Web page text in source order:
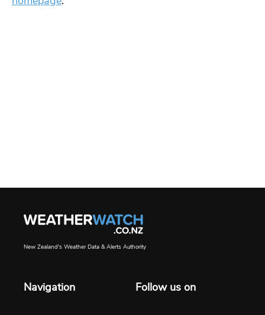
New Zealand's Weather Data & Alerts Authority
Navigation Follow us on